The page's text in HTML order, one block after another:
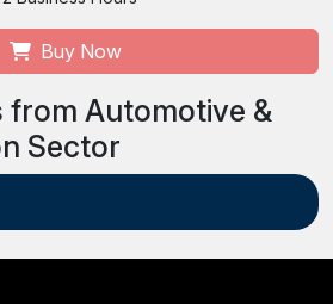
Buy Now
from Automotive &
Sector